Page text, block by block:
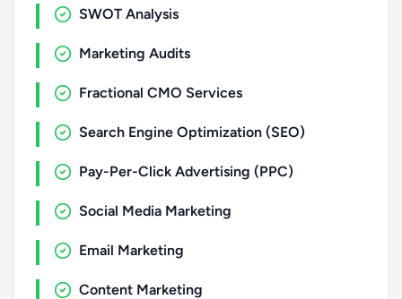
SWOT Analysis
Marketing Audits
Fractional CMO Services
Search Engine Optimization (SEO)
Pay-Per-Click Advertising (PPC)
Social Media Marketing
Email Marketing
Content Marketing